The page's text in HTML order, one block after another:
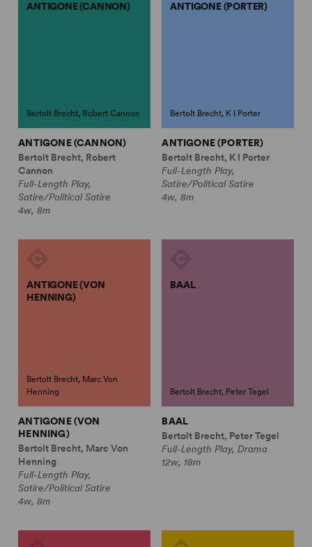
ANTIGONE (CANNON)
Bertolt Brecht, Robert Cannon
ANTIGONE (CANNON)
Bertolt Brecht, Robert
Cannon
Full-Length Play,
Satire/Political Satire
4w, 8m
ANTIGONE (PORTER)
Bertolt Brecht, K I Porter
ANTIGONE (PORTER)
Bertolt Brecht, K I Porter
Full-Length Play,
Satire/Political Satire
4w, 8m
ANTIGONE (VON
HENNING)
Bertolt Brecht, Marc Von
Henning
ANTIGONE (VON
HENNING)
Bertolt Brecht, Marc Von
Henning
Full-Length Play,
Satire/Political Satire
4w, 8m
BAAL
Bertolt Brecht, Peter Tegel
BAAL
Bertolt Brecht, Peter Tegel
Full-Length Play, Drama
12w, 18m